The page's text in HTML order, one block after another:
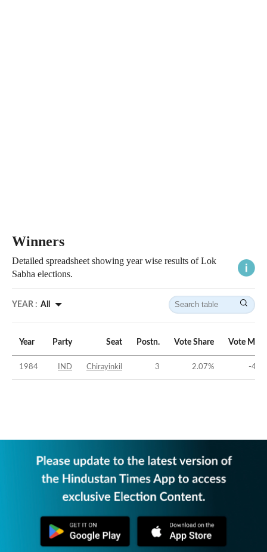
Winners
Detailed spreadsheet showing year wise results of Lok
Sabha elections.
YEAR : All
Year Party Seat Postn. Vote Share Vote
1984 IND Chirayinkil 3 2.07% -48.6